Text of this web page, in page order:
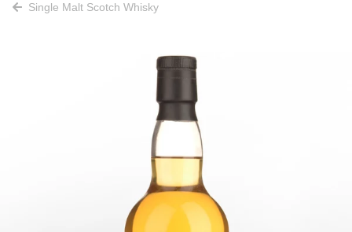
Single Malt Scotch Whisky